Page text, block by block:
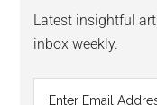
Latest insightful
inbox weekly.